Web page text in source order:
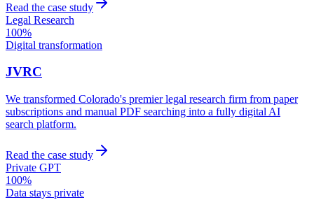
Read the case study
Legal Research
100%
Digital transformation
JVRC
We transformed Colorado's premier legal research firm from paper
subscriptions and manual PDF searching into a fully digital AI
search platform.
Read the case study
Private GPT
100%
Data stays private